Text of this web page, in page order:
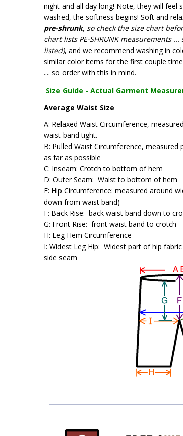
night and all day long! Note, they will
washed, the softness begins! Soft and
pre-shrunk, so check thesize chart
chart lists PE-SHRUNK measurements ...
listed), and we recommend washing in
similar color items for the first couple
.... so order with this in mind.
Size Guide - Actual Garment
Average Waist Size
A: Relaxed Waist Circumference,
waist band tight.
B: Pulled Waist Circumference, measured
as far as possible
C: Inseam: Crotch to bottom of hem
D: Outer Seam: Waist to bottom of hem
E: Hip Circumference: measured around
down from waist band)
F: Back Rise: back waist band down to
G: Front Rise: front waist band to crotch
H: Leg Hem Circumference
I: Widest Leg Hip: Widest part of hip
side seam